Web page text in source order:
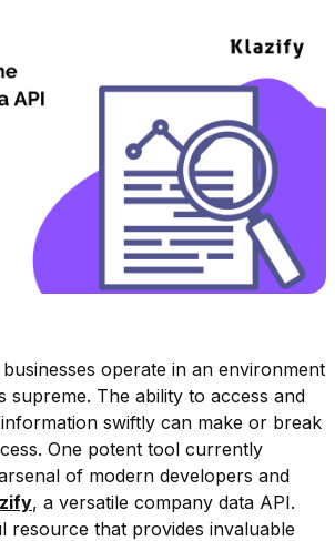
operate in an environment
supreme. The ability to access and
swiftly can make or break
One potent tool currently
of modern developers and
, a versatile company data API.
resource that provides invaluable